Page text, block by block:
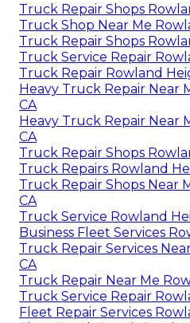
Truck Repair Shops
Truck Shop Near Me
Truck Repair Shops
Truck Service Repair
Truck Repair Rowland
Heavy Truck Repair Near
CA
Heavy Truck Repair Near
CA
Truck Repair Shops
Truck Repairs Rowland
Truck Repair Shops Near
CA
Truck Service Rowland
Business Fleet Services
Truck Repair Services
CA
Truck Repair Near Me
Truck Service Repair
Fleet Repair Services